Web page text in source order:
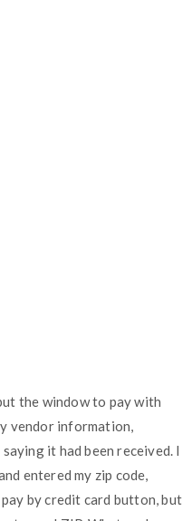
the window to pay with
vendor information,
it had been received. I
entered my zip code,
by credit card button, but